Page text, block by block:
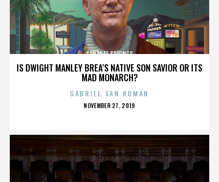
IS DWIGHT MANLEY BREA’S NATIVE SON SAVIOR OR ITS
MAD MONARCH?
SANTA FE SPRINGS
GABRIEL SAN ROMÁN
POSTED
NOVEMBER 27, 2019